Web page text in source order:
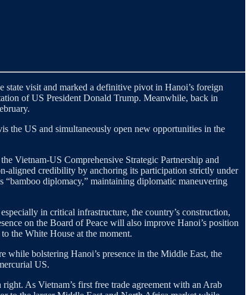
state visit and marked a definitive pivot in Hanoi’s foreign
of US President Donald Trump. Meanwhile, back in
the US and simultaneously open new opportunities in the
Vietnam-US Comprehensive Strategic Partnership and
aligned credibility by anchoring its participation strictly under
“bamboo diplomacy,” maintaining diplomatic maneuvering
in critical infrastructure, the country’s construction,
on the Board of Peace will also improve Hanoi’s position
the White House at the moment.
while bolstering Hanoi’s presence in the Middle East, the
US.
As Vietnam’s first free trade agreement with an Arab